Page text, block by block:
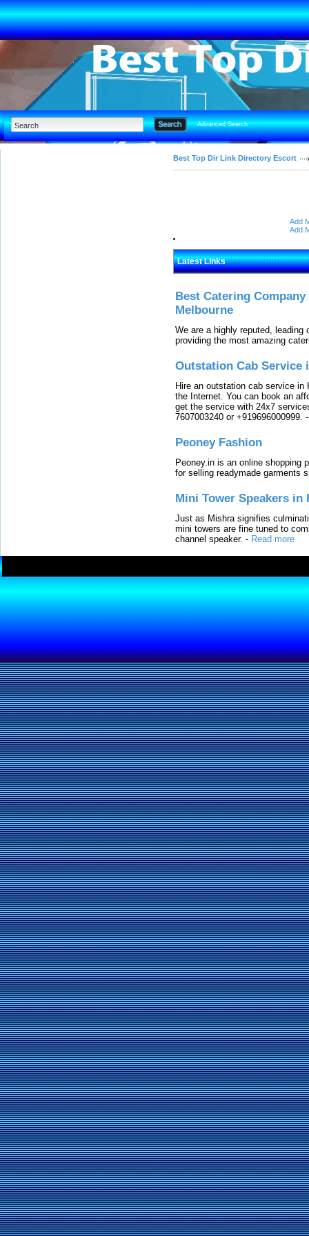
Advanced Search
Best Top Dir Link Directory Escort
Add
Add
Latest Links
Best Catering
Melbourne
We are a highly reputed,
providing the most amazing
Outstation Cab Service
Hire an outstation cab service
the Internet. You can book an
get the service with 24x7
7607003240 or +919696000999.
Peoney Fashion
Peoney.in is an online shopping
for selling readymade garments
Mini Tower Speakers in
Just as Mishra signifies
mini towers are fine tuned to
channel speaker. - Read more